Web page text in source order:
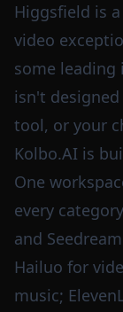
Higgsfield is a
video
some leading
isn't
tool, or your
Kolbo.AI is
One
every
and
Hailuo for
music;